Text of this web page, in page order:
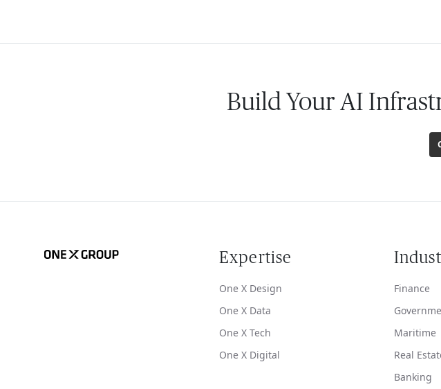
Build Your AI
Expertise
One X Design
One X Data
One X Tech
One X Digital
Finance
Maritime
Real
Banking